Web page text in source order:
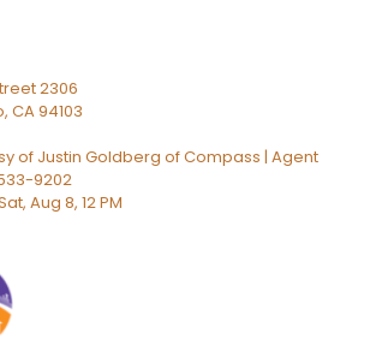
2306
, CA94103
of Justin Goldberg of Compass | Agent
9202
Aug 8, 12 PM